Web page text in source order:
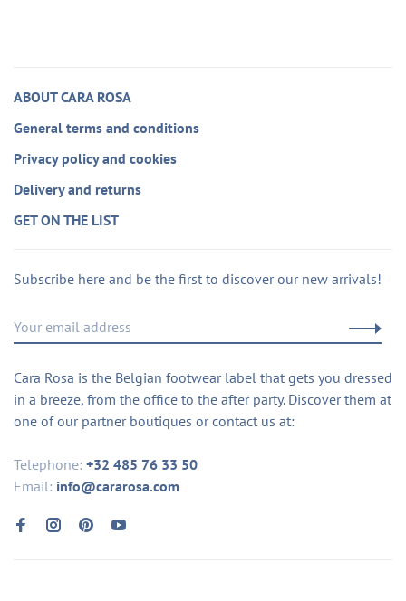
ABOUT CARA ROSA
General terms and conditions
Privacy policy and cookies
Delivery and returns
GET ON THE LIST
Subscribe here and be the first to discover our new arrivals!
Cara Rosa is the Belgian footwear label that gets you dressed
in a breeze, from the office to the after party. Discover them at
one of our partner boutiques or contact us at:
Telephone: +32 485 76 33 50
Email: info@cararosa.com